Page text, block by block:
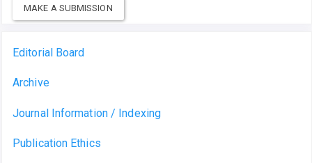
MAKE A SUBMISSION
Editorial Board
Archive
Journal Information / Indexing
Publication Ethics